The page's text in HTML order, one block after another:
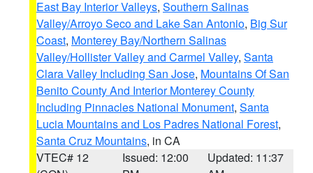
East Bay Interior Valleys, Southern Salinas
Valley/Arroyo Seco and Lake San Antonio, Big Sur
Coast, Monterey Bay/Northern Salinas
Valley/Hollister Valley and Carmel Valley, Santa
Clara Valley Including San Jose, Mountains Of San
Benito County And Interior Monterey County
Including Pinnacles National Monument, Santa
Lucia Mountains and Los Padres National Forest,
Santa Cruz Mountains, in CA
VTEC# 12
Issued: 12:00
Updated: 11:37